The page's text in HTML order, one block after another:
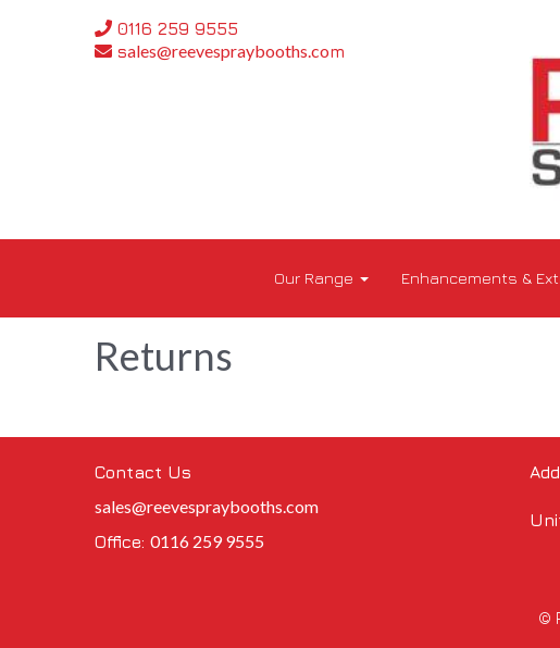
0116 259 9555
sales@reevespraybooths.com
Our Range Enhancements &
Returns
Contact Us
sales@reevespraybooths.com
Office: 0116 259 9555
©